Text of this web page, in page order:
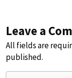
Leave a
All fields are
published.